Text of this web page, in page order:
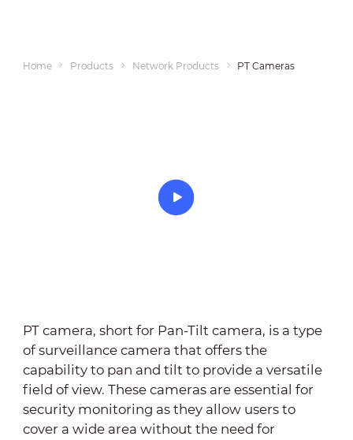
Home Products Network Products PT Cameras
PT camera, short for Pan-Tilt camera, is a type
of surveillance camera that offers the
capability to pan and tilt to provide a versatile
field of view. These cameras are essential for
security monitoring as they allow users to
cover a wide area without the need for